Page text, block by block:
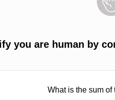
you are human by
What is the sum